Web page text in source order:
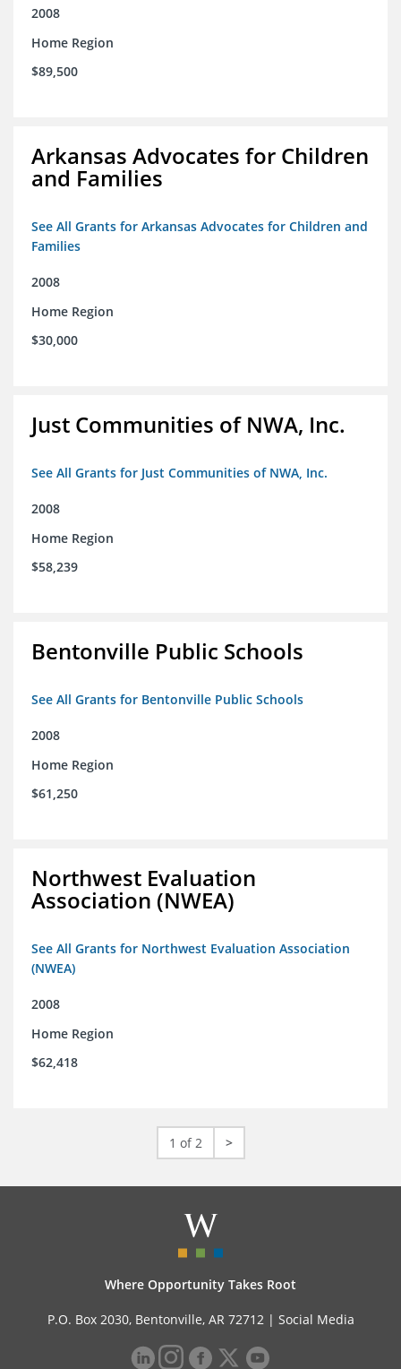
2008
Home Region
$89,500
Arkansas Advocates for Children
and Families
See All Grants for Arkansas Advocates for Children and
Families
2008
Home Region
$30,000
Just Communities of NWA, Inc.
See All Grants for Just Communities of NWA, Inc.
2008
Home Region
$58,239
Bentonville Public Schools
See All Grants for Bentonville Public Schools
2008
Home Region
$61,250
Northwest Evaluation
Association (NWEA)
See All Grants for Northwest Evaluation Association
(NWEA)
2008
Home Region
$62,418
1 of 2 >
Where Opportunity Takes Root
P.O. Box 2030, Bentonville, AR 72712 | Social Media